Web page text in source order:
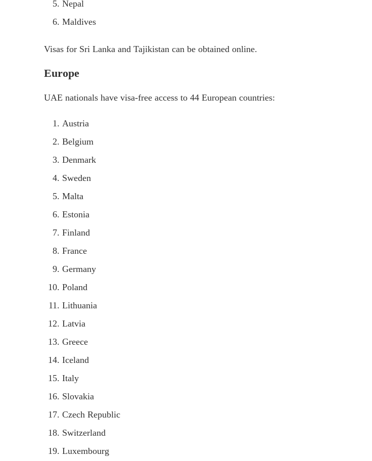
Nepal
Maldives
Visas for Sri Lanka and Tajikistan can be obtained online.
Europe
UAE nationals have visa-free access to 44 European countries:
Austria
Belgium
Denmark
Sweden
Malta
Estonia
Finland
France
Germany
Poland
Lithuania
Latvia
Greece
Iceland
Italy
Slovakia
Czech Republic
Switzerland
Luxembourg